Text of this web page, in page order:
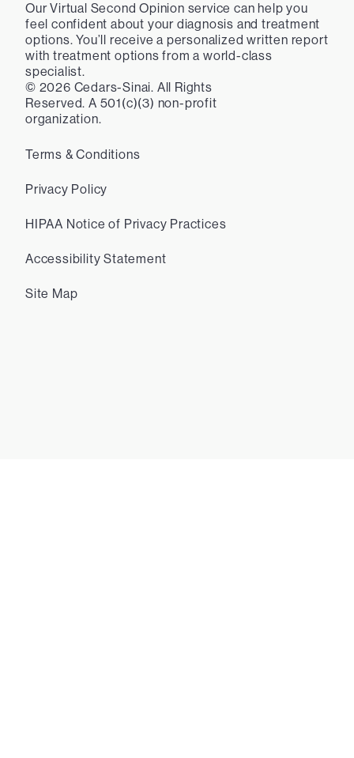
Our Virtual Second Opinion service can help you
feel confident about your diagnosis and treatment
options. You’ll receive a personalized written report
with treatment options from a world-class
specialist.
© 2026 Cedars-Sinai. All Rights
Reserved. A 501(c)(3) non-profit
organization.
Terms & Conditions
Privacy Policy
HIPAA Notice of Privacy Practices
Accessibility Statement
Site Map